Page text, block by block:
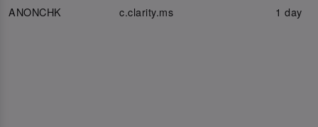
ANONCHK c.clarity.ms 1 day